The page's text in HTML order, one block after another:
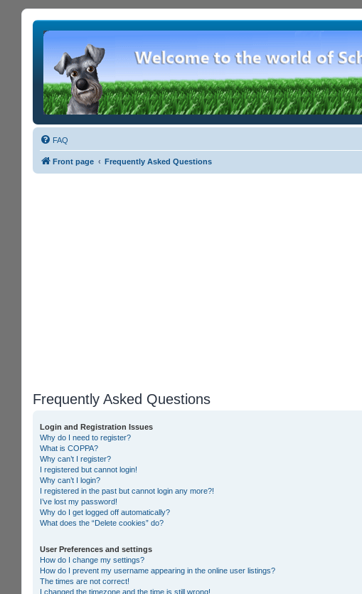
FAQ
Front page Frequently Asked Questions
Frequently Asked Questions
Login and Registration Issues
Why do I need to register?
What is COPPA?
Why can’t I register?
I registered but cannot login!
Why can’t I login?
I registered in the past but cannot login any more?!
I’ve lost my password!
Why do I get logged off automatically?
What does the “Delete cookies” do?
User Preferences and settings
How do I change my settings?
How do I prevent my username appearing in the online user listings?
The times are not correct!
I changed the timezone and the time is still wrong!